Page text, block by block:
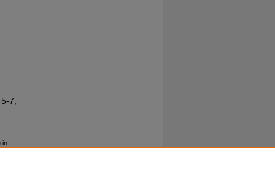
7,
in